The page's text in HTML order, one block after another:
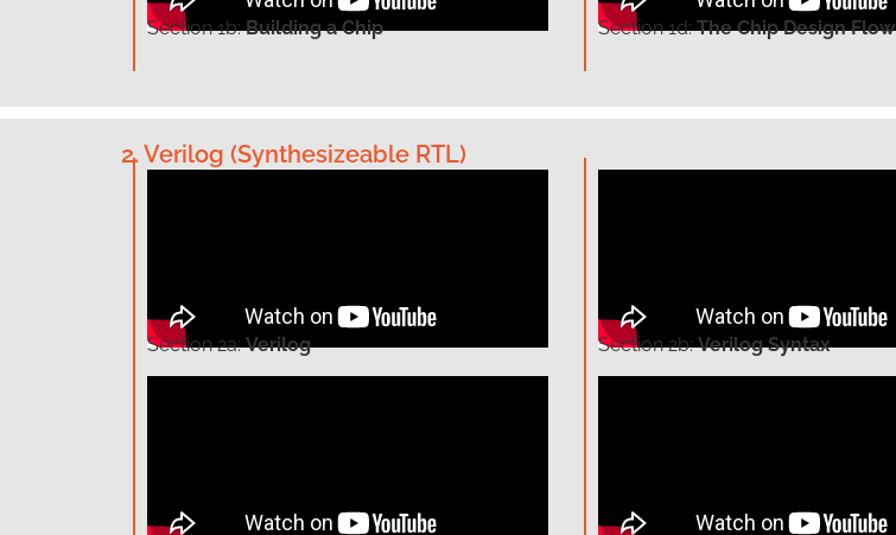
Section 1b:Building a Chip Section 1d:The Chip Design Flow
2. Verilog (Synthesizeable RTL)
Section 2a:Verilog Section 2b:Verilog Syntax